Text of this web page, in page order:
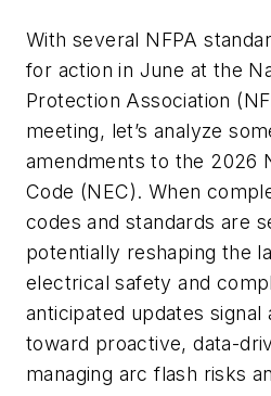
With several NFPA
for action in June at the
Protection Association
meeting, let’s analyze
amendments to the 2026
Code (NEC). When
codes and standards are
potentially reshaping the
electrical safety and
anticipated updates signal
toward proactive, data-
managing arc flash risks